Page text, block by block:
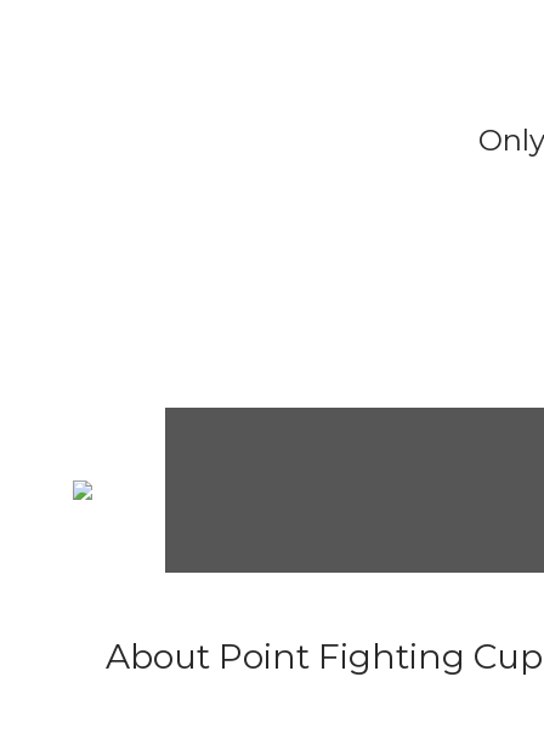
About Point Fighting